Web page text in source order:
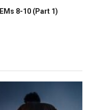
8-10 (Part 1)